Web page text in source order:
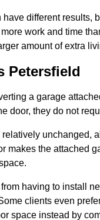
different results,
work and time
amount of extra
Petersfield
a garage
door, they do not
unchanged,
makes the attached
having to install
clients even
space instead by